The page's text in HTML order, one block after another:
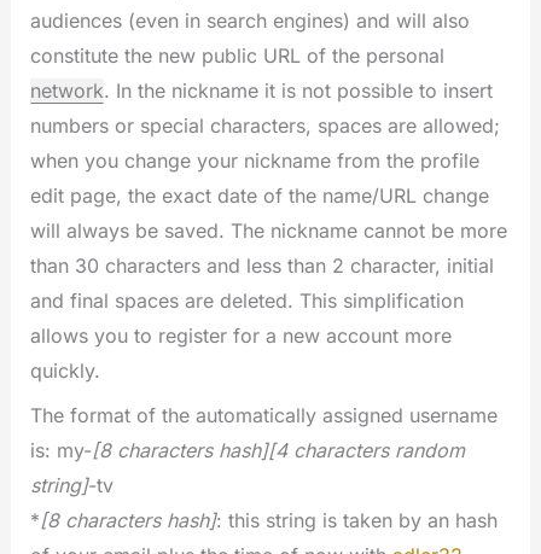
audiences (even in search engines) and will also
constitute the new public URL of the personal
network. In the nickname it is not possible to insert
numbers or special characters, spaces are allowed;
when you change your nickname from the profile
edit page, the exact date of the name/URL change
will always be saved. The nickname cannot be more
than 30 characters and less than 2 character, initial
and final spaces are deleted. This simplification
allows you to register for a new account more
quickly.
The format of the automatically assigned username
is: my-[8 characters hash][4 characters random
string]-tv
*[8 characters hash]: this string is taken by an hash